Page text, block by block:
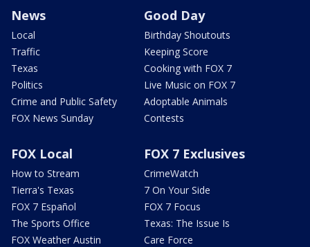
News
Local
Traffic
Texas
Politics
Crime and Public Safety
FOX News Sunday
Good Day
Birthday Shoutouts
Keeping Score
Cooking with FOX 7
Live Music on FOX 7
Adoptable Animals
Contests
FOX Local
How to Stream
Tierra's Texas
FOX 7 Español
The Sports Office
FOX Weather Austin
FOX 7 Exclusives
CrimeWatch
7 On Your Side
FOX 7 Focus
Texas: The Issue Is
Care Force